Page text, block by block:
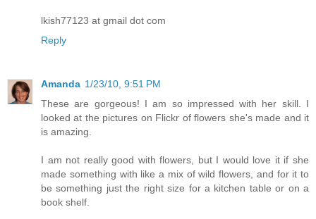
lkish77123 at gmail dot com
Reply
Amanda 1/23/10, 9:51 PM
These are gorgeous! I am so impressed with her skill. I
looked at the pictures on Flickr of flowers she's made and it
is amazing.
I am not really good with flowers, but I would love it if she
made something with like a mix of wild flowers, and for it to
be something just the right size for a kitchen table or on a
book shelf.